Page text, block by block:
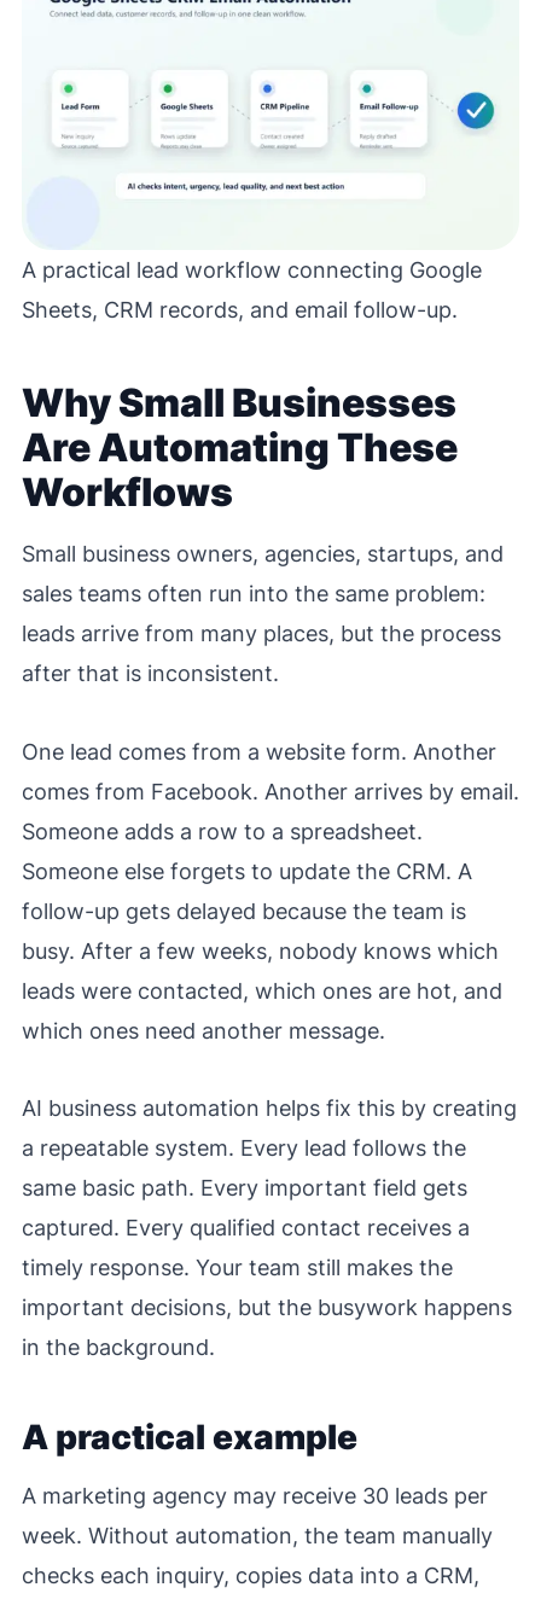
A practical lead workflow connecting Google
Sheets, CRM records, and email follow-up.
Why Small Businesses
Are Automating These
Workflows
Small business owners, agencies, startups, and
sales teams often run into the same problem:
leads arrive from many places, but the process
after that is inconsistent.
One lead comes from a website form. Another
comes from Facebook. Another arrives by email.
Someone adds a row to a spreadsheet.
Someone else forgets to update the CRM. A
follow-up gets delayed because the team is
busy. After a few weeks, nobody knows which
leads were contacted, which ones are hot, and
which ones need another message.
AI business automation helps fix this by creating
a repeatable system. Every lead follows the
same basic path. Every important field gets
captured. Every qualified contact receives a
timely response. Your team still makes the
important decisions, but the busywork happens
in the background.
A practical example
A marketing agency may receive 30 leads per
week. Without automation, the team manually
checks each inquiry, copies data into a CRM,